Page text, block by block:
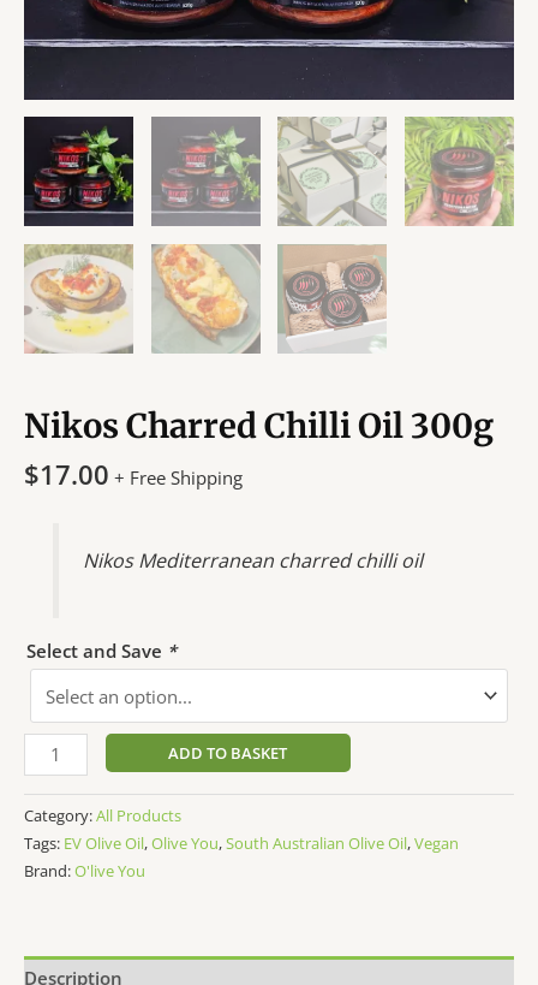
Nikos Charred Chilli Oil 300g
$17.00 + Free Shipping
Nikos Mediterranean charred chilli oil
Select and Save *
ADD TO BASKET
Category:All Products
Tags: EV Olive Oil,Olive You,South Australian Olive Oil,Vegan
Brand:O'live You
Description